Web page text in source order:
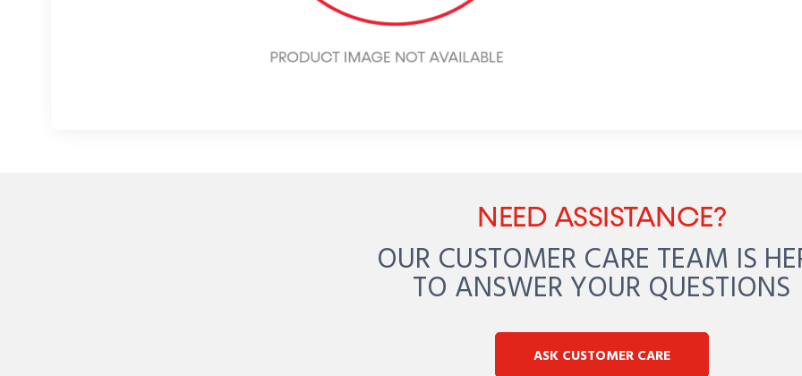
NEED ASSISTANCE?
OUR CUSTOMER CARE TEAM IS
TO ANSWER YOUR QUESTIONS
ASK CUSTOMER CARE